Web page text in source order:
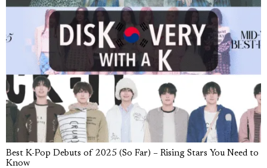
Best K-Pop Debuts of 2025 (So Far) – Rising Stars You Need to
Know